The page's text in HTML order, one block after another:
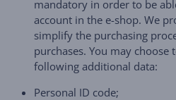
mandatory in order to be
account in the e-shop. We
simplify the purchasing
purchases. You may
following additional data:
Personal ID code;